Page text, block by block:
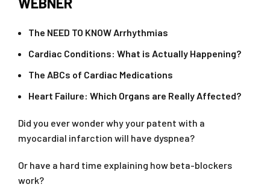
The NEED TO KNOW Arrhythmias
Cardiac Conditions: What is Actually Happening?
The ABCs of Cardiac Medications
Heart Failure: Which Organs are Really Affected?
Did you ever wonder why your patent with a
myocardial infarction will have dyspnea?
Or have a hard time explaining how beta-blockers
work?